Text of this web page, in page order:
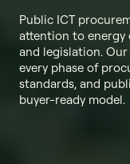
Public ICT
attention to energy
and legislation.
every phase of
standards, and
buyer-ready model.